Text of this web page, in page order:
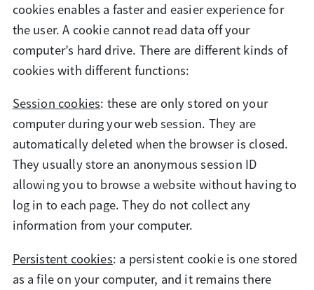
cookies enables a faster and easier experience for
the user. A cookie cannot read data off your
computer’s hard drive. There are different kinds of
cookies with different functions:
Session cookies: these are only stored on your
computer during your web session. They are
automatically deleted when the browser is closed.
They usually store an anonymous session ID
allowing you to browse a website without having to
log in to each page. They do not collect any
information from your computer.
Persistent cookies: a persistent cookie is one stored
as a file on your computer, and it remains there